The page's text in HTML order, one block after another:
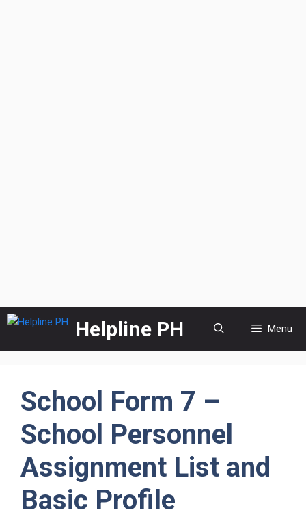
Skip
content
Helpline PH Menu
School Form 7 –
School Personnel
Assignment List and
Basic Profile